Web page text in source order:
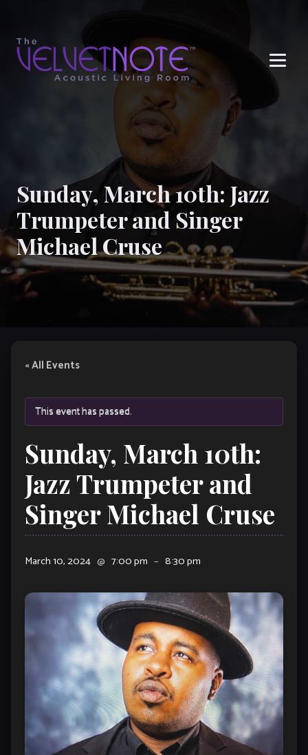
Sunday, March 10th: Jazz
Trumpeter and Singer
Michael Cruse
« All Events
This event has passed.
Sunday, March 10th:
Jazz Trumpeter and
Singer Michael Cruse
March 10, 2024 @ 7:00 pm – 8:30 pm